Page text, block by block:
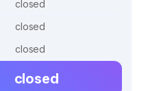
closed
closed
closed
closed